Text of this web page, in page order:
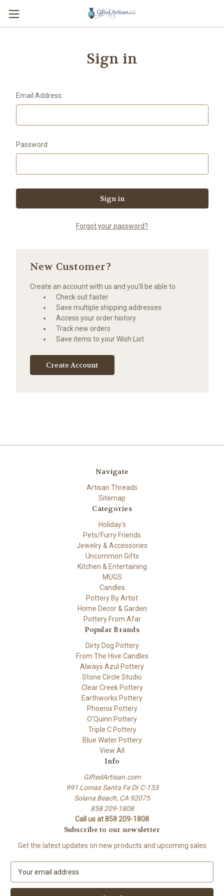
Sign in
Email Address:
Password:
Forgot your password?
New Customer?
Create an account with us and you'll be able to:
Check out faster
Save multiple shipping addresses
Access your order history
Track new orders
Save items to your Wish List
Create Account
Navigate
Artisan Threads
Sitemap
Categories
Holiday's
Pets/Furry Friends
Jewelry & Accessories
Uncommon Gifts
Kitchen & Entertaining
MUGS
Candles
Pottery By Artist
Home Decor & Garden
Pottery From Afar
Popular Brands
Dirty Dog Pottery
From The Hive Candles
Always Azul Pottery
Stone Circle Studio
Clear Creek Pottery
Earthworks Pottery
Phoenix Pottery
O'Quinn Pottery
Triple C Pottery
Blue Water Pottery
View All
Info
GiftedArtisan.com
991 Lomas Santa Fe Dr C-133
Solana Beach, CA 92075
858 209-1808
Call us at 858 209-1808
Subscribe to our newsletter
Get the latest updates on new products and upcoming sales
a